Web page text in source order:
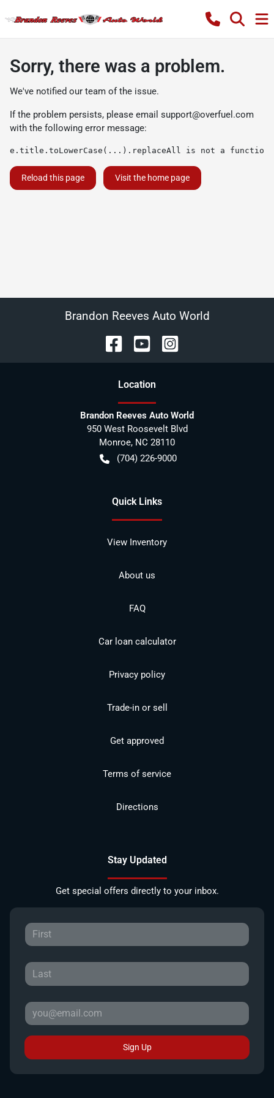
Sorry, there was a problem.
We've notified our team of the issue.
If the problem persists, please email support@overfuel.com
with the following error message:
e.title.toLowerCase(...).replaceAll is not a function
Reload this page Visit the home page
Brandon Reeves Auto World
Location
Brandon Reeves Auto World
950 West Roosevelt Blvd
Monroe, NC 28110
(704) 226-9000
Quick Links
View Inventory
About us
FAQ
Car loan calculator
Privacy policy
Trade-in or sell
Get approved
Terms of service
Directions
Stay Updated
Get special offers directly to your inbox.
Sign Up